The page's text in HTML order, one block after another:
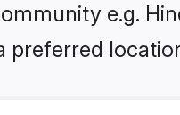
e.g.
preferred